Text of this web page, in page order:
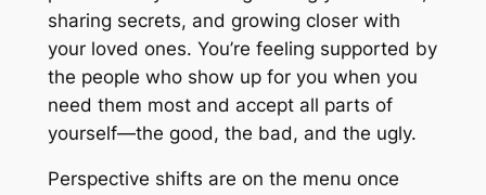
sharing secrets, and growing closer with
your loved ones. You’re feeling supported by
the people who show up for you when you
need them most and accept all parts of
yourself—the good, the bad, and the ugly.
Perspective shifts are on the menu once